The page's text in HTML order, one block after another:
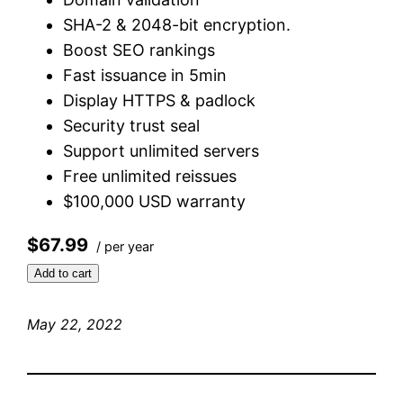
SHA-2 & 2048-bit encryption.
Boost SEO rankings
Fast issuance in 5min
Display HTTPS & padlock
Security trust seal
Support unlimited servers
Free unlimited reissues
$100,000 USD warranty
$67.99 / per year
Add to cart
May 22, 2022